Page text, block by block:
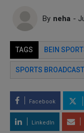
By neha -
TAGS BEIN
SPORTS
Facebook
LinkedIn